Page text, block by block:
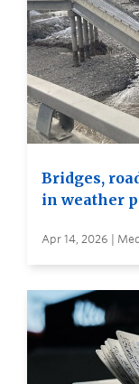
Bridges,
in weather
Apr 14, 2026 |